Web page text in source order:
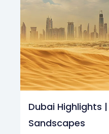
Dubai Highlights
Sandscapes